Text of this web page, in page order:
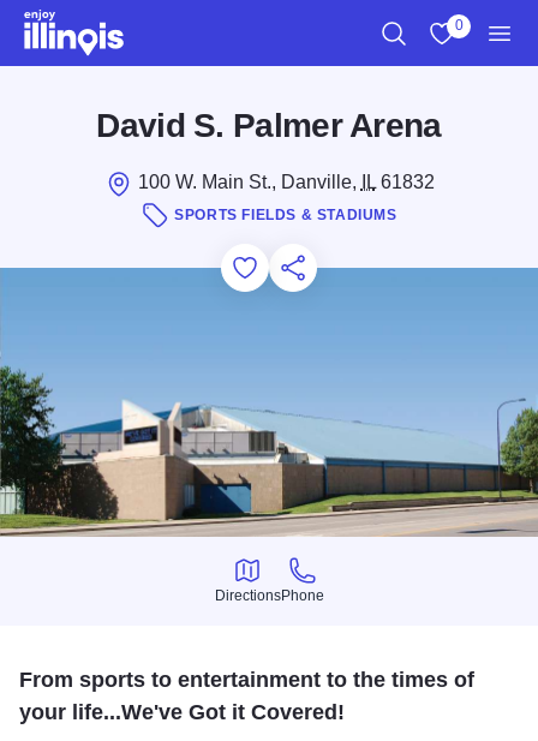
Skip to main content
0
David S. Palmer Arena
100 W. Main St., Danville, IL61832
SPORTS FIELDS & STADIUMS
Add to Favorites
Save for Later
Share this
Directions
Directions
Phone
Phone
From sports to entertainment to the times of
your life...We've Got it Covered!